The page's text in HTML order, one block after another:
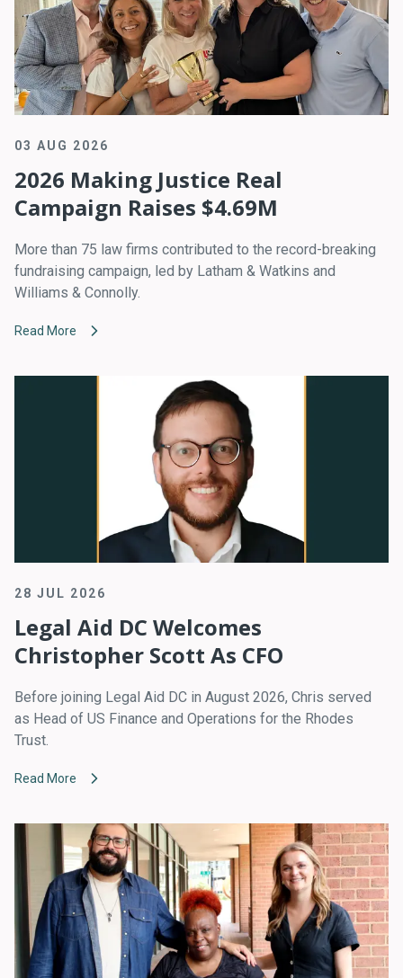
03 AUG 2026
2026 Making Justice Real
Campaign Raises $4.69M
More than 75 law firms contributed to the record-breaking
fundraising campaign, led by Latham & Watkins and
Williams & Connolly.
Read More
28 JUL 2026
Legal Aid DC Welcomes
Christopher Scott As CFO
Before joining Legal Aid DC in August 2026, Chris served
as Head of US Finance and Operations for the Rhodes
Trust.
Read More